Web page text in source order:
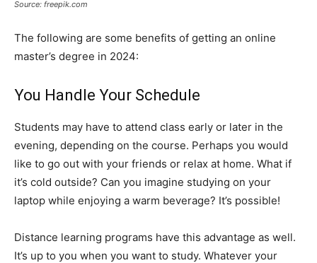
Source: freepik.com
The following are some benefits of getting an online
master’s degree in 2024:
You Handle Your Schedule
Students may have to attend class early or later in the
evening, depending on the course. Perhaps you would
like to go out with your friends or relax at home. What if
it’s cold outside? Can you imagine studying on your
laptop while enjoying a warm beverage? It’s possible!
Distance learning programs have this advantage as well.
It’s up to you when you want to study. Whatever your